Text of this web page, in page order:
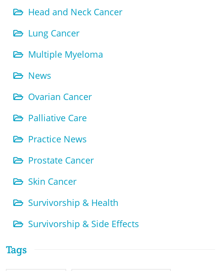
Head and Neck Cancer
Lung Cancer
Multiple Myeloma
News
Ovarian Cancer
Palliative Care
Practice News
Prostate Cancer
Skin Cancer
Survivorship & Health
Survivorship & Side Effects
Tags